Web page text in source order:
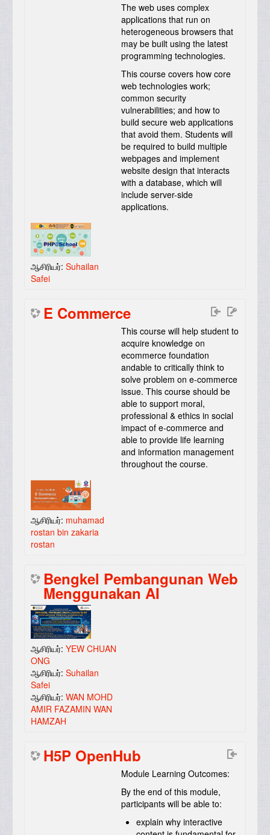
The web uses complex
applications that run on
heterogeneous browsers that
may be built using the latest
programming technologies.
This course covers how core
web technologies work;
common security
vulnerabilities; and how to
build secure web applications
that avoid them. Students will
be required to build multiple
webpages and implement
website design that interacts
with a database, which will
include server-side
applications.
ஆசிரியர்: Suhailan
Safei
E Commerce
This course will help student to
acquire knowledge on
ecommerce foundation
andable to critically think to
solve problem on e-commerce
issue. This course should be
able to support moral,
professional & ethics in social
impact of e-commerce and
able to provide life learning
and information management
throughout the course.
ஆசிரியர்: muhamad
rostan bin zakaria
rostan
Bengkel Pembangunan Web
Menggunakan AI
ஆசிரியர்: YEW CHUAN
ONG
ஆசிரியர்: Suhailan
Safei
ஆசிரியர்: WAN MOHD
AMIR FAZAMIN WAN
HAMZAH
H5P OpenHub
Module Learning Outcomes:
By the end of this module,
participants will be able to:
explain why interactive